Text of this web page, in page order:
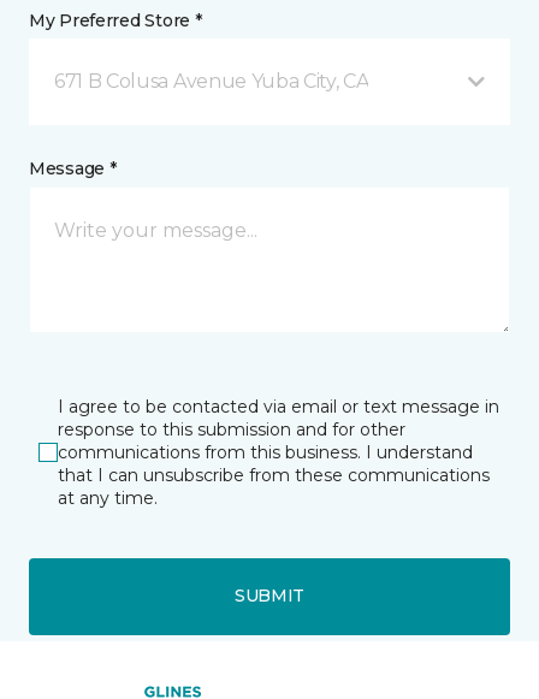
My Preferred Store *
671 B Colusa Avenue Yuba City, CA
Message *
I agree to be contacted via email or text message in
response to this submission and for other
communications from this business. I understand
that I can unsubscribe from these communications
at any time.
SUBMIT